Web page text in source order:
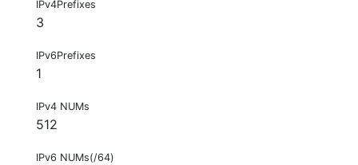
IPv4Prefixes
3
IPv6Prefixes
1
IPv4 NUMs
512
IPv6 NUMs(/64)